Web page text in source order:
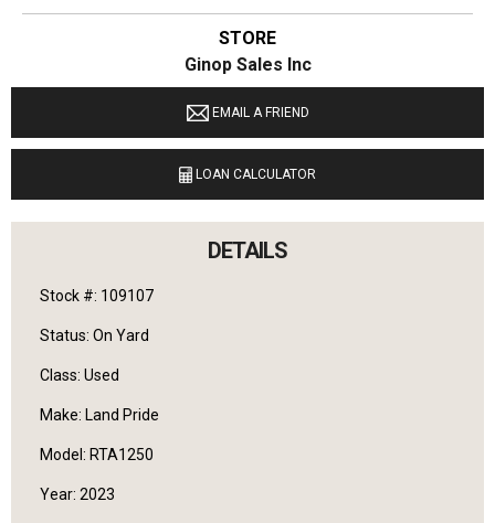
STORE
Ginop Sales Inc
LOCATION
9040 M 72 E Williamsburg, Michigan 49690
LANGUAGES SPOKEN
EMAIL A FRIEND
LOAN CALCULATOR
DETAILS
Stock #: 109107
Status: On Yard
Class: Used
Make: Land Pride
Model: RTA1250
Year: 2023